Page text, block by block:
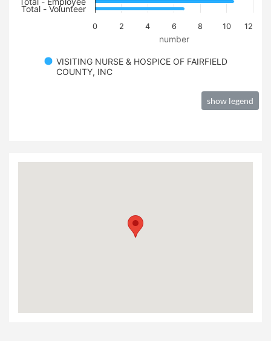
number
VISITING NURSE & HOSPICE OF FAIRFIELD
COUNTY, INC
0 2 4 6 8 10 12
Total - Volunteer
show legend